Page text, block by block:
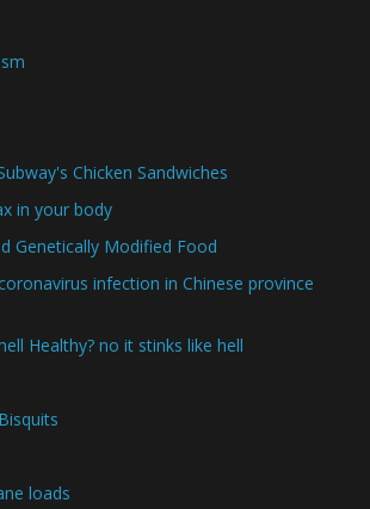
Chicken Sandwiches
in your body
Genetically Modified Food
infection in Chinese province
Healthy? no it stinks like hell
loads